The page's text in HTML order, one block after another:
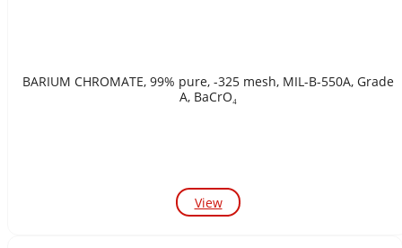
BARIUM CHROMATE, 99% pure, -325 mesh, MIL-B-550A, Grade
A, BaCrO₄
View